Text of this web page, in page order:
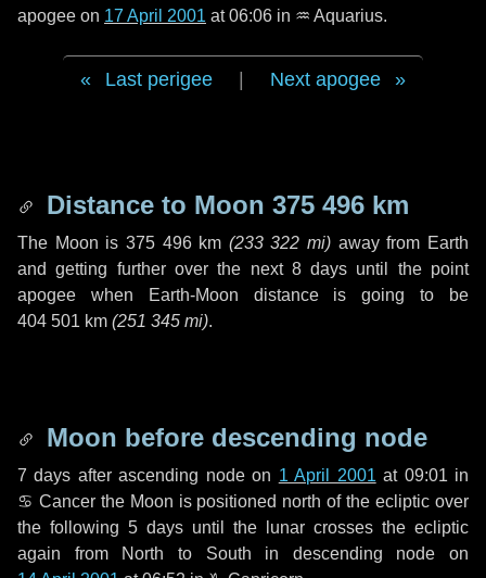
apogee on 17 April 2001 at 06:06 in ♒ Aquarius.
Last perigee Next apogee
Distance to Moon 375 496 km
The Moon is 375 496 km (233 322 mi) away from Earth
and getting further over the next 8 days until the point
apogee when Earth-Moon distance is going to be
404 501 km (251 345 mi).
Moon before descending node
7 days after ascending node on 1 April 2001 at 09:01 in
♋ Cancerthe Moon is positioned north of the ecliptic over
the following 5 days until the lunar crosses the ecliptic
again from North to South in descending node on